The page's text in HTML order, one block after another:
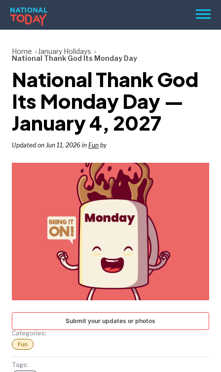
Skip
content
Menu
BIRTHDAYS
REMINDERS
NATIONAL
TODAY
Home
January Holidays
National Thank God Its Monday Day
National Thank God
Its Monday Day —
January 4, 2027
Updated on Jun 11, 2026 in Fun by
Submit your updates or photos
Categories:
Fun
Tags: